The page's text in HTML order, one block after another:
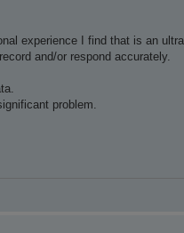
experience I find that is an
and/or respond accurately.
problem.